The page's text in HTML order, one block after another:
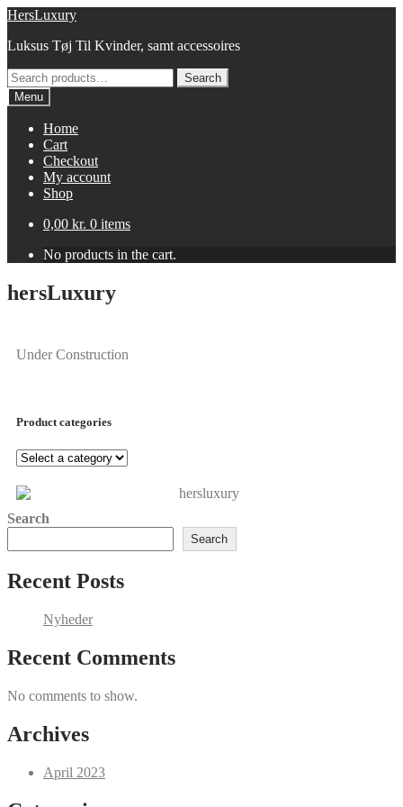
HersLuxury
Luksus Tøj Til Kvinder, samt accessoires
Search
Menu
Home
Cart
Checkout
My account
Shop
0,00 kr. 0 items
No products in the cart.
hersLuxury
Under Construction
Product categories
Search
Search
Recent Posts
Nyheder
Recent Comments
No comments to show.
Archives
April 2023